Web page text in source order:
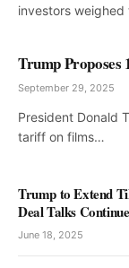
investors weighed
Trump
September 29, 2025
President Donald
tariff on films…
Trump to Extend
Deal Talks Continue
June 18, 2025